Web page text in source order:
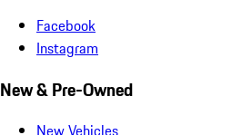
Facebook
Instagram
New & Pre-Owned